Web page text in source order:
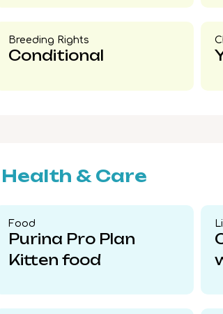
Breeding Rights​
Conditional
Health & Care
Food​
Purina Pro Plan
Kitten food